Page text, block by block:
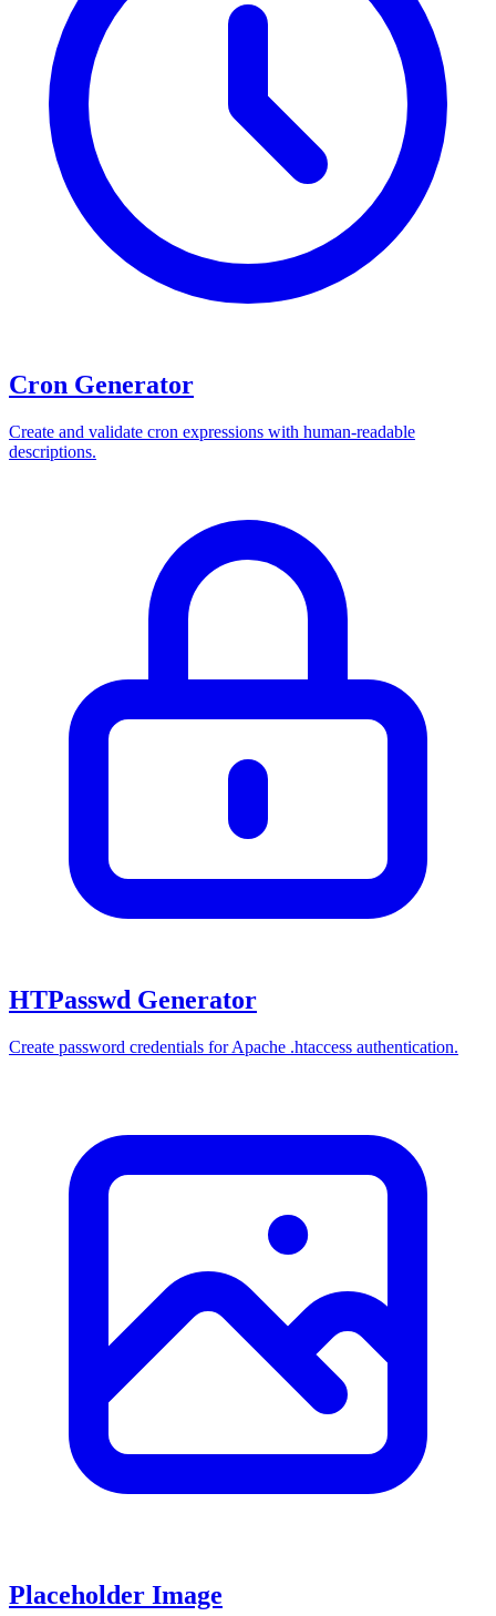
Cron Generator
Create and validate cron expressions with human-readable
descriptions.
HTPasswd Generator
Create password credentials for Apache .htaccess authentication.
Placeholder Image